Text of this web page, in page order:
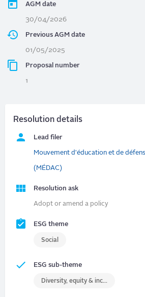
AGM date
30/04/2026
Previous AGM date
01/05/2025
Proposal number
1
Resolution details
Lead filer
Mouvement d'éducation et de
(MÉDAC)
Resolution ask
Adopt or amend a policy
ESG theme
Social
ESG sub-theme
Diversity, equity & inclusion (DEI)